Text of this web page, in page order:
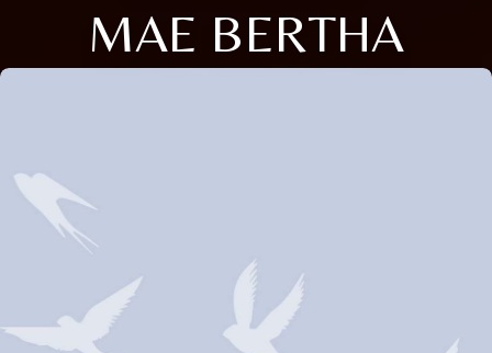
MAE BERTHA